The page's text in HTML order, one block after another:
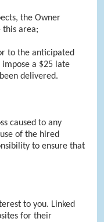
the Owner
this area;
to the anticipated
a $25 late
delivered.
caused to any
of the hired
to ensure that
to you. Linked
for their